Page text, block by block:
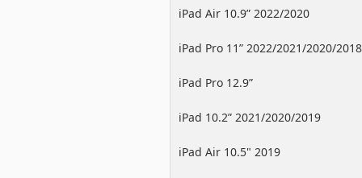
iPad Air 10.9” 2022/2020
iPad Pro 11” 2022/2021/2020/2018
iPad Pro 12.9”
2022/2021/2020/2018
iPad 10.2” 2021/2020/2019
iPad Air 10.5" 2019